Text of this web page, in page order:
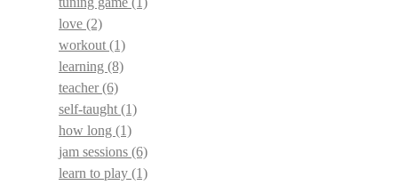
love (2)
workout (1)
learning (8)
teacher(6)
self-taught (1)
how long (1)
jam sessions (6)
learn to play (1)